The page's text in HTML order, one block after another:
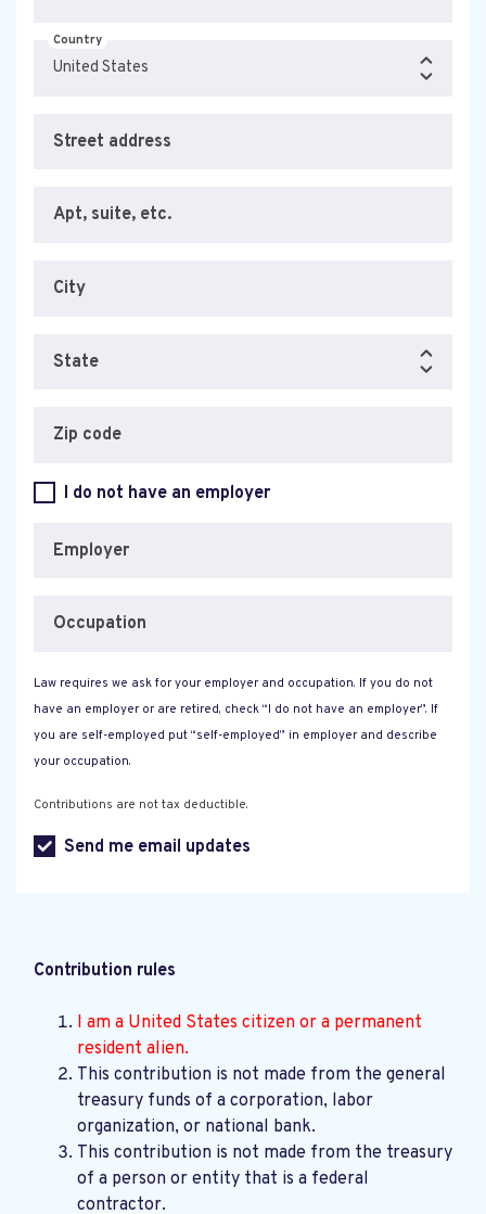
Country
Street address
Apt, suite, etc.
City
State
Zip code
I do not have an employer
Employer
Occupation
Law requires we ask for your employer and occupation. If you do not
have an employer or are retired, check “I do not have an employer”. If
you are self-employed put “self-employed” in employer and describe
your occupation.
Contributions are not tax deductible.
Send me email updates
Contribution rules
I am a United States citizen or a permanent
resident alien.
This contribution is not made from the general
treasury funds of a corporation, labor
organization, or national bank.
This contribution is not made from the treasury
of a person or entity that is a federal
contractor.